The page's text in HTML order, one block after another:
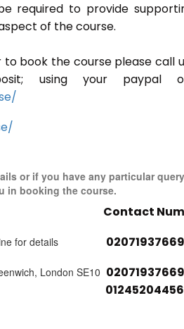
required to provide
of the course.
book the course please call
using your paypal
or if you have any particular
in booking the course.
Contact
for details 02071937669
London SE10 02071937669
01245204456